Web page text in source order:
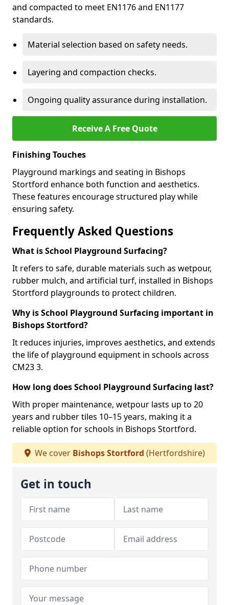
and compacted to meet EN1176 and EN1177
standards.
Material selection based on safety needs.
Layering and compaction checks.
Ongoing quality assurance during installation.
Receive A Free Quote
Finishing Touches
Playground markings and seating in Bishops
Stortford enhance both function and aesthetics.
These features encourage structured play while
ensuring safety.
Frequently Asked Questions
What is School Playground Surfacing?
It refers to safe, durable materials such as wetpour,
rubber mulch, and artificial turf, installed in Bishops
Stortford playgrounds to protect children.
Why is School Playground Surfacing important in
Bishops Stortford?
It reduces injuries, improves aesthetics, and extends
the life of playground equipment in schools across
CM23 3.
How long does School Playground Surfacing last?
With proper maintenance, wetpour lasts up to 20
years and rubber tiles 10–15 years, making it a
reliable option for schools in Bishops Stortford.
We cover Bishops Stortford (Hertfordshire)
Get in touch